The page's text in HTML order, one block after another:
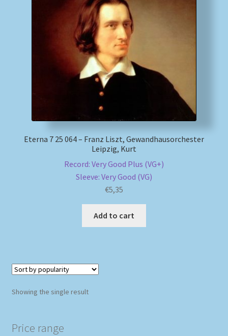
Shipping Methods
Eterna 7 25 064 – Franz Liszt, Gewandhausorchester
Leipzig, Kurt
Record: Very Good Plus (VG+)
Sleeve: Very Good (VG)
€5,35
Add to cart
Showing the single result
Price range